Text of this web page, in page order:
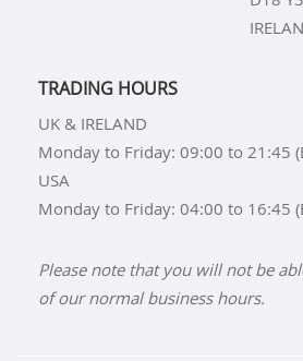
transaction speed while
private online portal. Additionally,
TRADING HOURS
UK & IRELAND
Monday to Friday: 09:00 to 21:45
USA
Monday to Friday: 04:00 to 16:45
Please note that you will not be
of our normal business hours.